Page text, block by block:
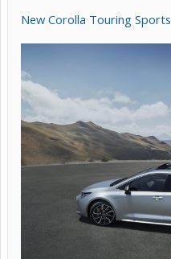
New Corolla Touring Sports